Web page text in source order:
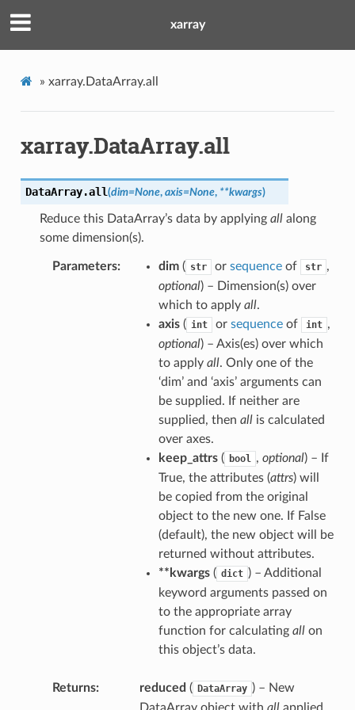
xarray
» xarray.DataArray.all
xarray.DataArray.all
DataArray.all(dim=None, axis=None, **kwargs)
Reduce this DataArray’s data by applying allalong
some dimension(s).
Parameters dim( str or sequenceof str ,
optional) – Dimension(s) over
which to apply all.
axis( int or sequenceof int ,
optional) – Axis(es) over which
to apply all. Only one of the
‘dim’ and ‘axis’ arguments can
be supplied. If neither are
supplied, then allis calculated
over axes.
keep_attrs( bool , optional) – If
True, the attributes (attrs) will
be copied from the original
object to the new one. If False
(default), the new object will be
returned without attributes.
**kwargs( dict ) – Additional
keyword arguments passed on
to the appropriate array
function for calculating allon
this object’s data.
Returns reduced ( DataArray ) – New